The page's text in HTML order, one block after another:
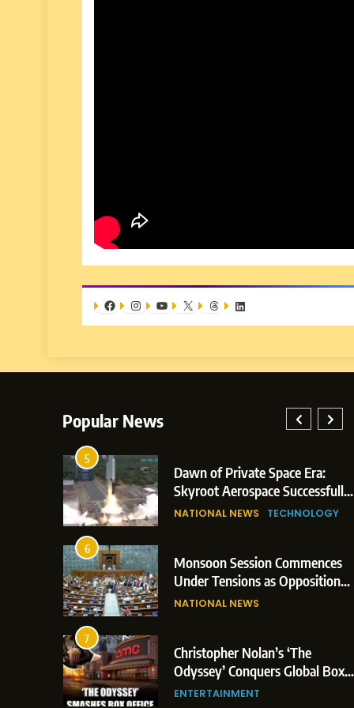
FacebookInstagramYouTube
X ThreadsLinkedIn
Popular News
5
Dawn of Private Space Era:
Skyroot Aerospace Successfully
Executes Maiden Orbital Launch
NATIONAL NEWS TECHNOLOGY
6
Monsoon Session Commences
Under Tensions as Opposition
Corners Government on Paper
NATIONAL NEWS
7
Christopher Nolan’s ‘The
Odyssey’ Conquers Global Box
Office With Historic $264.1
ENTERTAINMENT